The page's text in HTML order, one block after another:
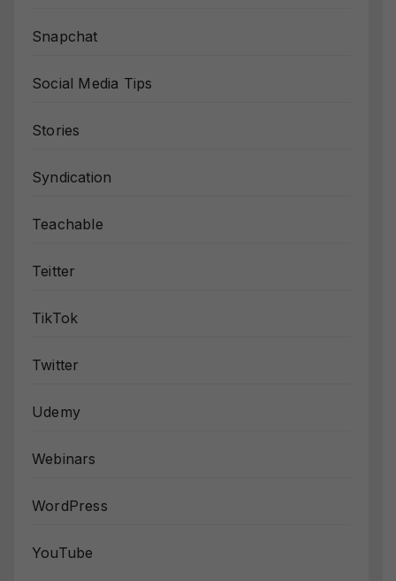
Snapchat
Social Media Tips
Stories
Syndication
Teachable
Teitter
TikTok
Twitter
Udemy
Webinars
WordPress
YouTube